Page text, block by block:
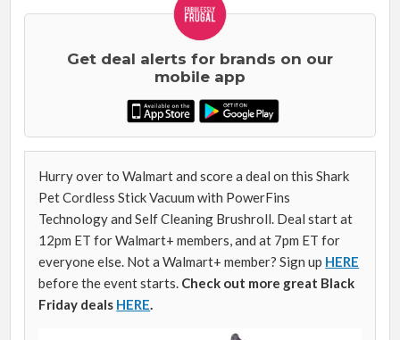
Get deal alerts for brands on our
mobile app
Hurry over to Walmart and score a deal on this Shark
Pet Cordless Stick Vacuum with PowerFins
Technology and Self Cleaning Brushroll. Deal start at
12pm ET for Walmart+ members, and at 7pm ET for
everyone else. Not a Walmart+ member? Sign up HERE
before the event starts. Check out more great Black
Friday deals HERE